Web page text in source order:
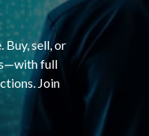
Buy, sell, or
full
Join